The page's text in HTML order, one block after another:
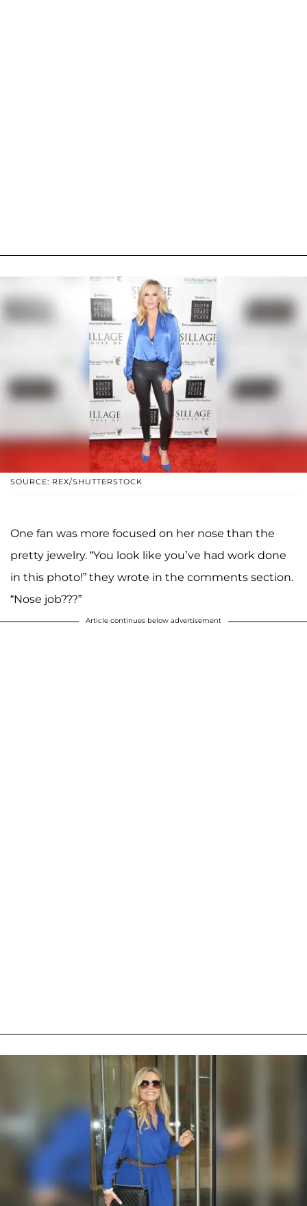
SOURCE: REX/SHUTTERSTOCK
One fan was more focused on her nose than the
pretty jewelry. “You look like you’ve had work done
in this photo!” they wrote in the comments section.
“Nose job???”
Article continues below advertisement